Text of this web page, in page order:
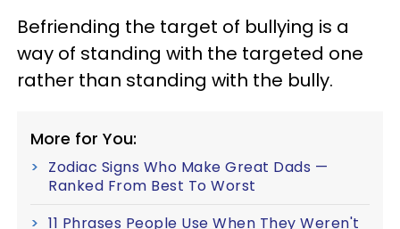
Befriending the target of bullying is a
way of standing with the targeted one
rather than standing with the bully.
More for You:
Zodiac Signs Who Make Great Dads —
Ranked From Best To Worst
11 Phrases People Use When They Weren't